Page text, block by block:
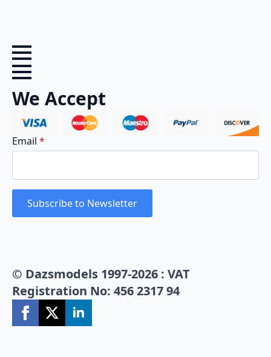
We Accept
Email *
Subscribe to Newsletter
© Dazsmodels 1997-2026 : VAT
Registration No: 456 2317 94